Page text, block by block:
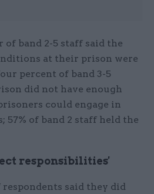
of band 2-5 staff said the
at their prison were
percent of band 3-5
did not have enough
could engage in
of band 2 staff held the
responsibilities'
said they did